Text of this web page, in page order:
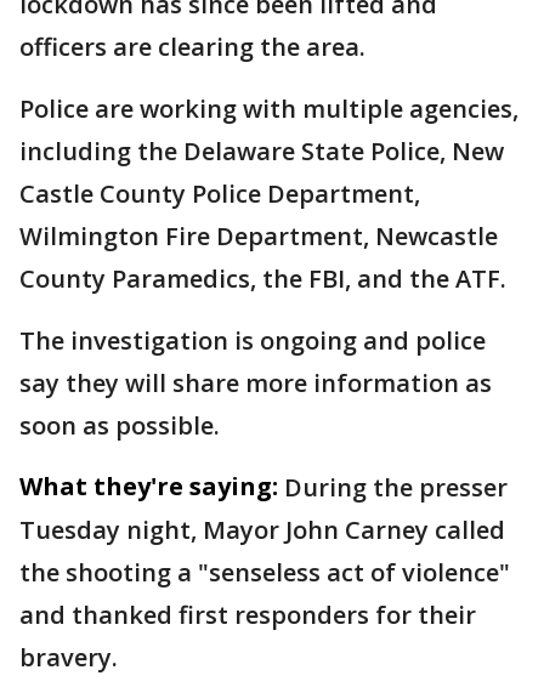
officers are clearing the area.
Police are working with multiple agencies,
including the Delaware State Police, New
Castle County Police Department,
Wilmington Fire Department, Newcastle
County Paramedics, the FBI, and the ATF.
The investigation is ongoing and police
say they will share more information as
soon as possible.
What they're saying: During the presser
Tuesday night, Mayor John Carney called
the shooting a "senseless act of violence"
and thanked first responders for their
bravery.